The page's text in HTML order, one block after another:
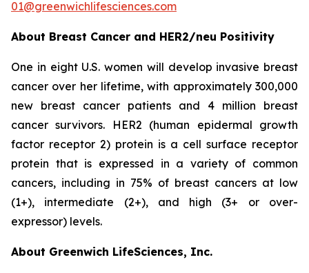
01@greenwichlifesciences.com
About Breast Cancer and HER2/neu Positivity
One in eight U.S. women will develop invasive breast
cancer over her lifetime, with approximately 300,000
new breast cancer patients and 4 million breast
cancer survivors. HER2 (human epidermal growth
factor receptor 2) protein is a cell surface receptor
protein that is expressed in a variety of common
cancers, including in 75% of breast cancers at low
(1+), intermediate (2+), and high (3+ or over-
expressor) levels.
About Greenwich LifeSciences, Inc.